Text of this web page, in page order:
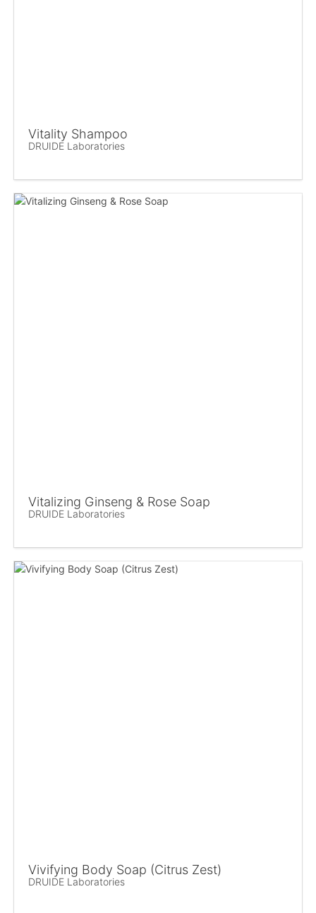
Vitality Shampoo
DRUIDE Laboratories
Vitalizing Ginseng & Rose Soap
DRUIDE Laboratories
Vivifying Body Soap (Citrus Zest)
DRUIDE Laboratories